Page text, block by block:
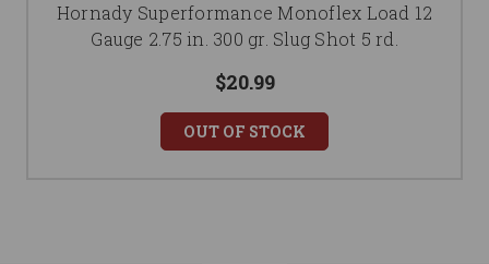
Hornady Superformance Monoflex Load 12
Gauge 2.75 in. 300 gr. Slug Shot 5 rd.
$20.99
OUT OF STOCK